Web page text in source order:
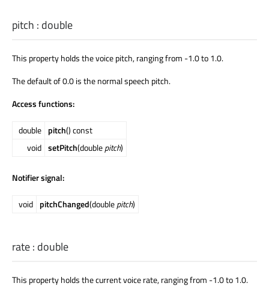
pitch : double
This property holds the voice pitch, ranging from -1.0 to 1.0.
The default of 0.0 is the normal speech pitch.
Access functions:
double pitch() const
void setPitch(doublepitch)
Notifier signal:
void pitchChanged(doublepitch)
rate: double
This property holds the current voice rate, ranging from -1.0 to 1.0.